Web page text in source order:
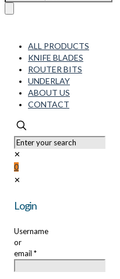
search
ALL PRODUCTS
KNIFE BLADES
ROUTER BITS
UNDERLAY
ABOUT US
CONTACT
✕
0
✕
Login
Username
or
email *